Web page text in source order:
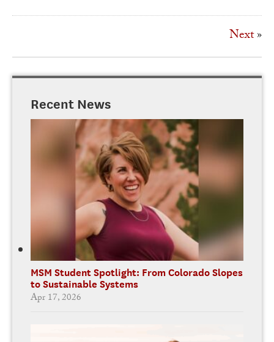
Next»
Recent News
MSM Student Spotlight: From Colorado Slopes
to Sustainable Systems
Apr 17, 2026